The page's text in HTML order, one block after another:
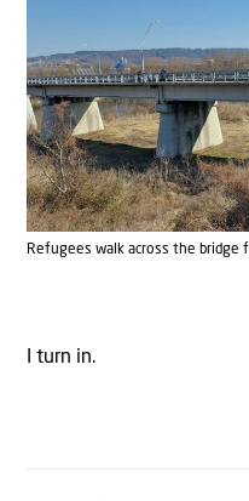
Refugees walk across the bridge
I turn in.